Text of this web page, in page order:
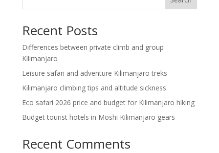
Recent Posts
Differences between private climb and group
Kilimanjaro
Leisure safari and adventure Kilimanjaro treks
Kilimanjaro climbing tips and altitude sickness
Eco safari 2026 price and budget for Kilimanjaro hiking
Budget tourist hotels in Moshi Kilimanjaro gears
Recent Comments